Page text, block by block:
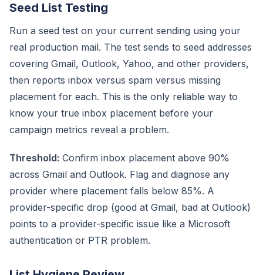
Seed List Testing
Run a seed test on your current sending using your
real production mail. The test sends to seed addresses
covering Gmail, Outlook, Yahoo, and other providers,
then reports inbox versus spam versus missing
placement for each. This is the only reliable way to
know your true inbox placement before your
campaign metrics reveal a problem.
Threshold: Confirm inbox placement above 90%
across Gmail and Outlook. Flag and diagnose any
provider where placement falls below 85%. A
provider-specific drop (good at Gmail, bad at Outlook)
points to a provider-specific issue like a Microsoft
authentication or PTR problem.